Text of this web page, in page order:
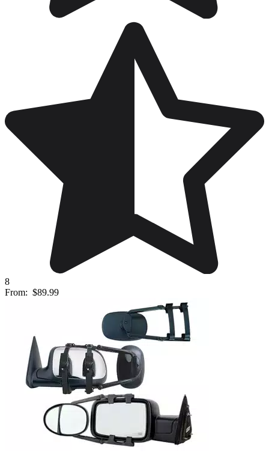
8
From: $89.99